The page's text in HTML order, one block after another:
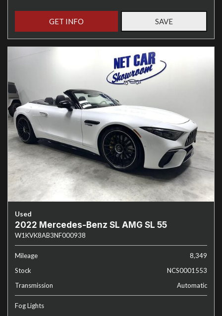
GET INFO SAVE
Used
2022 Mercedes-Benz SL AMG SL 55
W1KVK8AB3NF000938
Mileage
8,349
Stock
NCS0001553
Transmission
Automatic
Fog Lights